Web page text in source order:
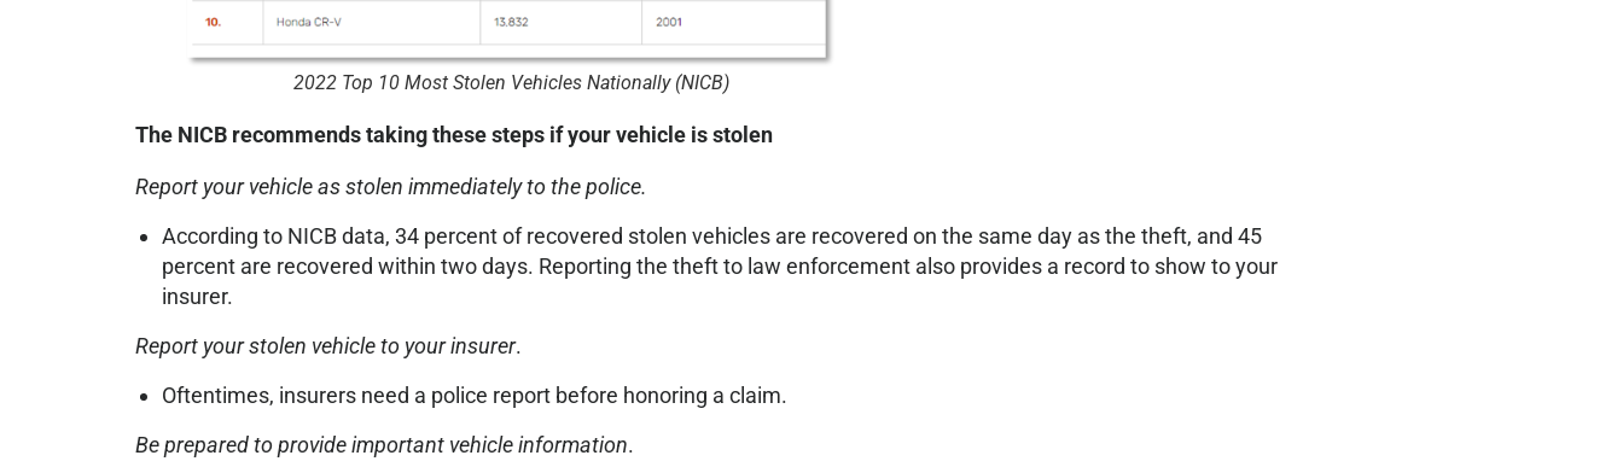
2022 Top 10 Most Stolen Vehicles Nationally (NICB)
The NICB recommends taking these steps if your vehicle is stolen
Report your vehicle as stolen immediately to the police.
According to NICB data, 34 percent of recovered stolen vehicles are recovered on the same day as the theft, and 45
percent are recovered within two days. Reporting the theft to law enforcement also provides a record to show to your
insurer.
Report your stolen vehicle to your insurer.
Oftentimes, insurers need a police report before honoring a claim.
Be prepared to provide important vehicle information.